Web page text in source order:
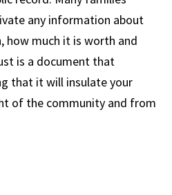
any information about
how much it is worth and
is a document that
that it will insulate your
of the community and from